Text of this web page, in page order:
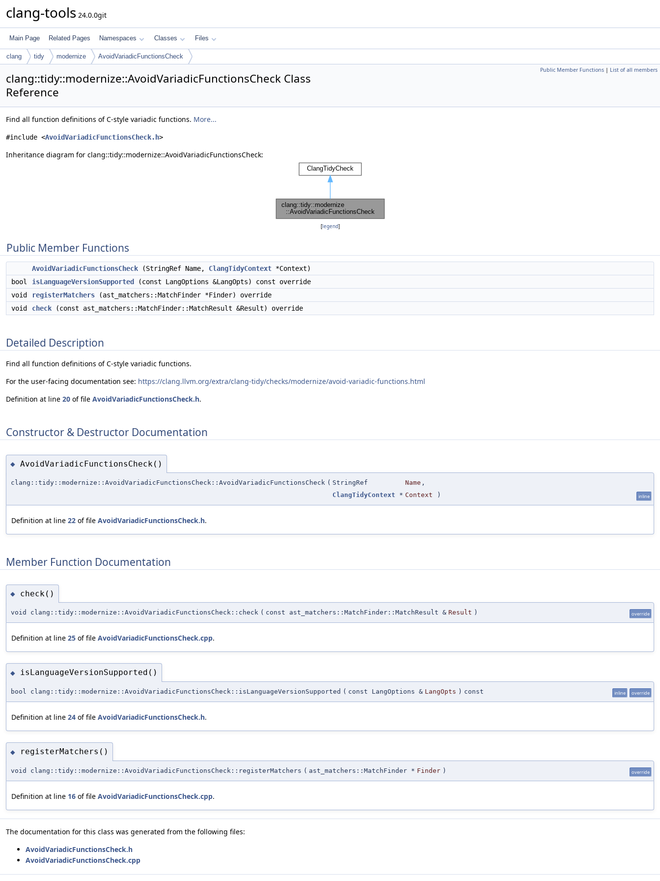
clang-tools 24.0.0git
Main Page Related Pages Namespaces Classes Files
clang tidy modernize AvoidVariadicFunctionsCheck
Public Member Functions | List of all members
clang::tidy::modernize::AvoidVariadicFunctionsCheck Class
Reference
Find all function definitions of C-style variadic functions. More...
#include <AvoidVariadicFunctionsCheck.h>
Inheritance diagram for clang::tidy::modernize::AvoidVariadicFunctionsCheck:
[legend]
Public Member Functions
AvoidVariadicFunctionsCheck (StringRef Name, ClangTidyContext *Context)
bool
isLanguageVersionSupported
(const LangOptions &LangOpts) const override
void
registerMatchers (ast_matchers::MatchFinder *Finder) override
void
check (const ast_matchers::MatchFinder::MatchResult &Result) override
Detailed Description
Find all function definitions of C-style variadic functions.
For the user-facing documentation see: https://clang.llvm.org/extra/clang-tidy/checks/modernize/avoid-variadic-functions.html
Definition at line 20 of file AvoidVariadicFunctionsCheck.h.
Constructor & Destructor Documentation
◆ AvoidVariadicFunctionsCheck()
clang::tidy::modernize::AvoidVariadicFunctionsCheck::AvoidVariadicFunctionsCheck ( StringRef Name ,
ClangTidyContext * Context ) inline
Definition at line 22 of file AvoidVariadicFunctionsCheck.h.
Member Function Documentation
◆ check()
void clang::tidy::modernize::AvoidVariadicFunctionsCheck::check ( const ast_matchers::MatchFinder::MatchResult & Result ) override
Definition at line 25 of file AvoidVariadicFunctionsCheck.cpp.
◆ isLanguageVersionSupported()
bool clang::tidy::modernize::AvoidVariadicFunctionsCheck::isLanguageVersionSupported ( const LangOptions & LangOpts ) const inline override
Definition at line 24 of file AvoidVariadicFunctionsCheck.h.
◆ registerMatchers()
void clang::tidy::modernize::AvoidVariadicFunctionsCheck::registerMatchers ( ast_matchers::MatchFinder * Finder ) override
Definition at line 16 of file AvoidVariadicFunctionsCheck.cpp.
The documentation for this class was generated from the following files:
AvoidVariadicFunctionsCheck.h
AvoidVariadicFunctionsCheck.cpp